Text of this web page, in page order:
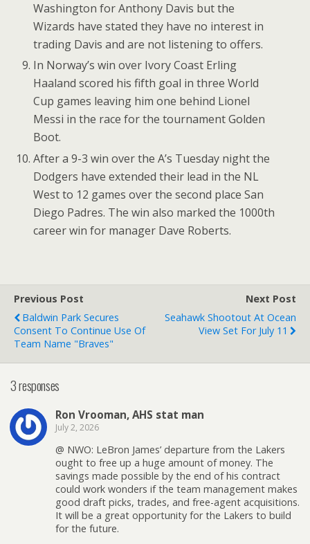
Washington for Anthony Davis but the
Wizards have stated they have no interest in
trading Davis and are not listening to offers.
In Norway’s win over Ivory Coast Erling
Haaland scored his fifth goal in three World
Cup games leaving him one behind Lionel
Messi in the race for the tournament Golden
Boot.
After a 9-3 win over the A’s Tuesday night the
Dodgers have extended their lead in the NL
West to 12 games over the second place San
Diego Padres. The win also marked the 1000th
career win for manager Dave Roberts.
Previous Post
Baldwin Park Secures
Consent To Continue Use Of
Team Name "Braves"
Next Post
Seahawk Shootout At Ocean
View Set For July 11
3 responses
Ron Vrooman, AHS stat man
July 2, 2026
@ NWO: LeBron James’ departure from the Lakers
ought to free up a huge amount of money. The
savings made possible by the end of his contract
could work wonders if the team management makes
good draft picks, trades, and free-agent acquisitions.
It will be a great opportunity for the Lakers to build
for the future.